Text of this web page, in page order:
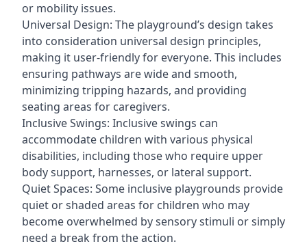
or mobility issues.
Universal Design: The playground’s design takes
into consideration universal design principles,
making it user-friendly for everyone. This includes
ensuring pathways are wide and smooth,
minimizing tripping hazards, and providing
seating areas for caregivers.
Inclusive Swings: Inclusive swings can
accommodate children with various physical
disabilities, including those who require upper
body support, harnesses, or lateral support.
Quiet Spaces: Some inclusive playgrounds provide
quiet or shaded areas for children who may
become overwhelmed by sensory stimuli or simply
need a break from the action.